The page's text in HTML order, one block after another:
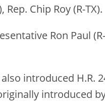
Chip Roy (R-TX).
Ron Paul
introduced H.R.
introduced